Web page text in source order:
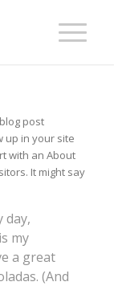
post
up in your site
with an About
It might say
day,
my
a great
(And